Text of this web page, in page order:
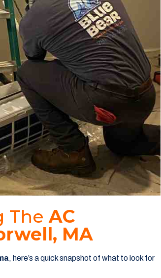
TheAC
MA
, here’s a quick snapshot of what to look for